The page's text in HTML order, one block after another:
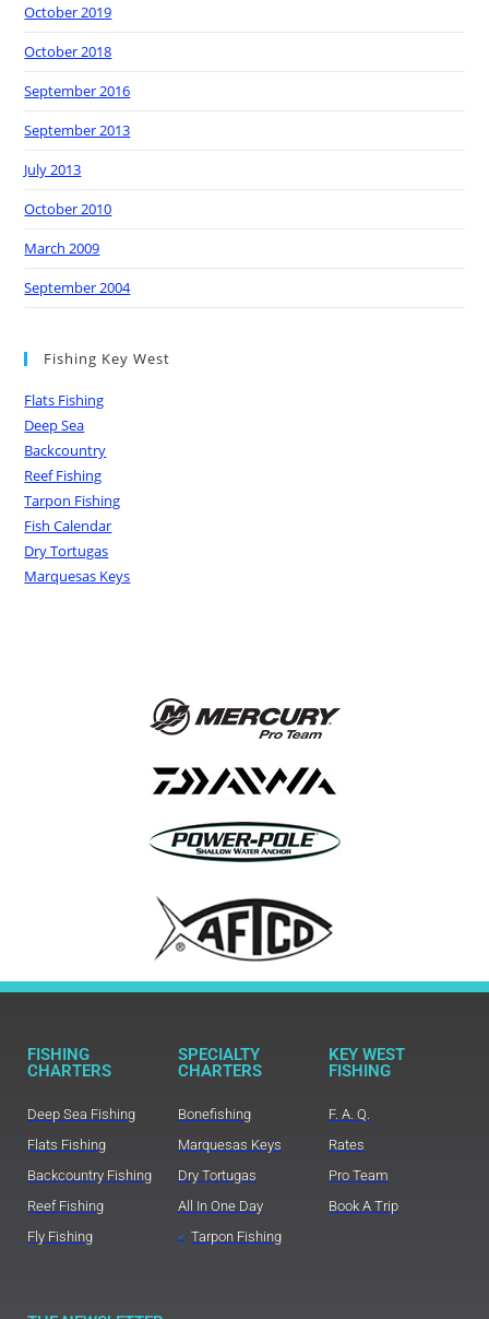
October 2019
October 2018
September 2016
September 2013
July 2013
October 2010
March 2009
September 2004
Fishing Key West
Flats Fishing
Deep Sea
Backcountry
Reef Fishing
Tarpon Fishing
Fish Calendar
Dry Tortugas
Marquesas Keys
FISHING
CHARTERS
Deep Sea Fishing
Flats Fishing
Backcountry Fishing
Reef Fishing
Fly Fishing
SPECIALTY
CHARTERS
Bonefishing
Marquesas Keys
Dry Tortugas
All In One Day
Tarpon Fishing
KEY WEST
FISHING
F. A. Q.
Rates
Pro Team
Book A Trip